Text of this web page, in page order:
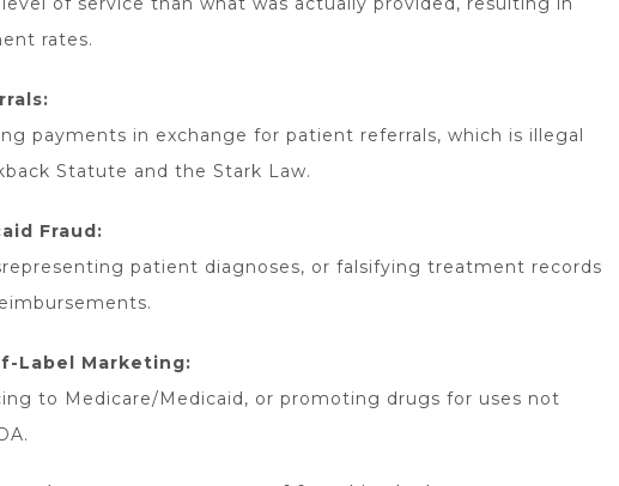
rates.
payments in exchange for patient referrals, which is illegal
Statute and the Stark Law.
Fraud:
patient diagnoses, or falsifying treatment records
Label Marketing:
to Medicare/Medicaid, or promoting drugs for uses not